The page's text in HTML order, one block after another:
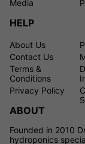
Media
HELP
About Us
Contact Us
Terms &
Conditions
Privacy Policy
ABOUT
Founded in 2010
hydroponics